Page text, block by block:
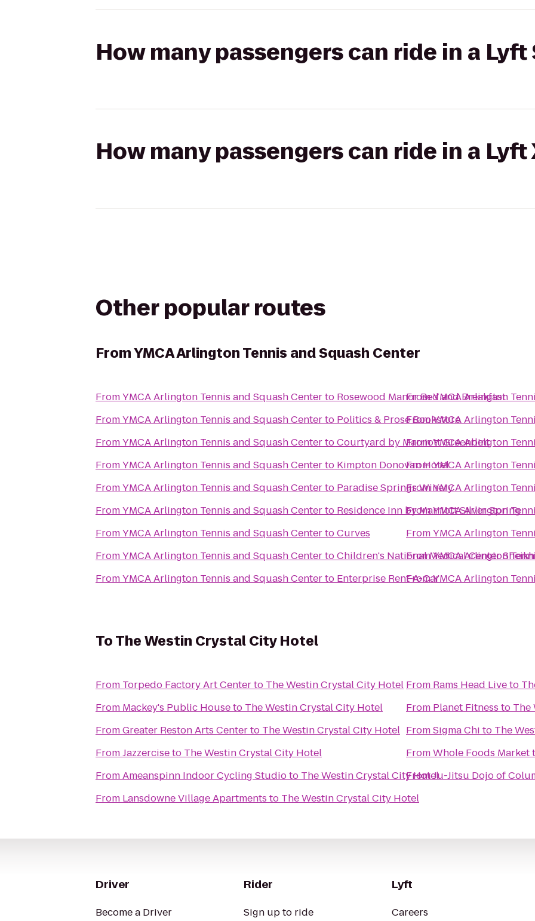
How many passengers can ride in a Lyft
How many passengers can ride in a Lyft
Other popular routes
FromYMCA Arlington Tennis and Squash Center
FromYMCA Arlington Tennis and Squash Centerto Rosewood Manor Bed and Breakfast
FromYMCA Arlington Tennis and Squash Centerto Politics & Prose Bookstore
FromYMCA Arlington Tennis and Squash CentertoCourtyard by Marriott Greenbelt
FromYMCA Arlington Tennis and Squash Centerto Kimpton Donovan Hotel
FromYMCA Arlington Tennis and Squash Centerto Paradise Springs Winery
FromYMCA Arlington Tennis and Squash Centerto Residence Inn by Marriott Silver Spring
FromYMCA Arlington Tennis and Squash CentertoCurves
FromYMCA Arlington Tennis and Squash Centerto
Children's
FromYMCA Arlington Tennis and Squash Centerto Enterprise Rent-A-Car
FromYMCA Arlington
FromYMCA Arlington
FromYMCA Arlington
FromYMCA Arlington
FromYMCA Arlington
FromYMCA Arlington
FromYMCA Arlington
FromYMCA Arlington
FromYMCA Arlington
ToThe Westin Crystal City Hotel
From Torpedo Factory Art Centerto The Westin Crystal City Hotel
From Mackey's Public Houseto The Westin Crystal City Hotel
FromGreater Reston Arts Centerto The Westin Crystal City Hotel
FromJazzerciseto The Westin Crystal City Hotel
FromAmeanspinn Indoor Cycling Studioto The Westin Crystal City Hotel
From Lansdowne Village Apartments to The Westin Crystal City Hotel
From Rams Head Liveto
From Planet Fitness to The
FromSigma Chi to The
FromWhole Foods Market
FromJu-Jitsu Dojo of
Driver
Become a Driver
Rider
Sign up to ride
Lyft
Careers